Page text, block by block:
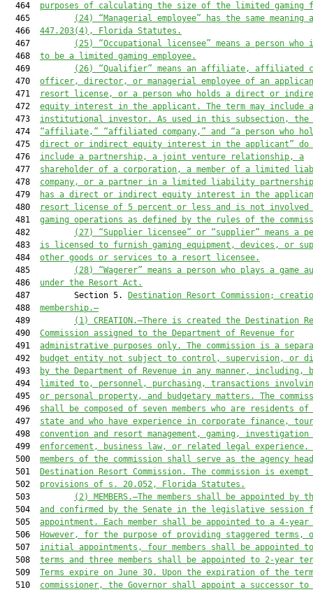
  464
purposes of calculating the size of the limited gaming
  465
( 24) “Managerial employee” has the same
  466
447.203(4) , Florida Statutes .
  467
( 25) “Occupational licensee” means a person who
  468
to be a limited gaming employee.
  469
( 26) “Qualifier” means an affiliate, affiliated
  470
officer, director, or managerial employee of an
  471
resort license, or a person who holds a direct or
  472
equity interest in the applicant. The term may include
  473
institutional investor. As used in this subsection, the
  474
“affiliate, ” “affiliated company, ” and “a person who
  475
direct or indirect equity interest in the applicant” do
  476
include a partnership, a joint venture relationship, a
  477
shareholder of a corporation, a member of a limited
  478
company, or a partner in a limited liability
  479
has a direct or indirect equity interest in the
  480
resort license of 5 percent or less and is not
  481
gaming operations as defined by the rules of the
  482
( 27) “Supplier licensee” or “supplier” means a
  483
is licensed to furnish gaming equipment, devices, or
  484
other goods or services to a resort licensee.
  485
( 28) “Wagerer” means a person who plays a game
  486
under the Resort Act .
  487         Section 5.
Destination Resort Commission;
  488
membership.—
  489
(1) CREATION.—There is created the Destination
  490
Commission assigned to the Department of Revenue for
  491
administrative purposes only. The commission is a
  492
budget entity not subject to control, supervision, or
  493
by the Department of Revenue in any manner, including,
  494
limited to, personnel, purchasing, transactions
  495
or personal property, and budgetary matters. The
  496
shall be composed of seven members who are residents of
  497
state and who have experience in corporate finance,
  498
convention and resort management, gaming,
  499
enforcement, business law, or related legal experience.
  500
members of the commission shall serve as the agency
  501
Destination Resort Commission. The commission is
  502
provisions of s. 20.052, Florida Statutes .
  503
(2) MEMBERS.—The members shall be appointed by
  504
and confirmed by the Senate in the legislative session
  505
appointment. Each member shall be appointed to a 4-
  506
However, for the purpose of providing staggered terms,
  507
initial appointments, four members shall be appointed
  508
terms and three members shall be appointed to 2-year
  509
Terms expire on June 30. Upon the expiration of the
  510
commissioner, the Governor shall appoint a successor to